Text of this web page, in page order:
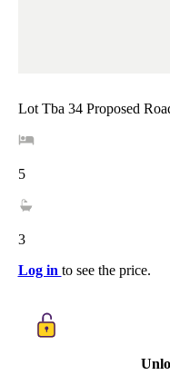
Lot Tba 34 Proposed
5
3
Log in to see the price.